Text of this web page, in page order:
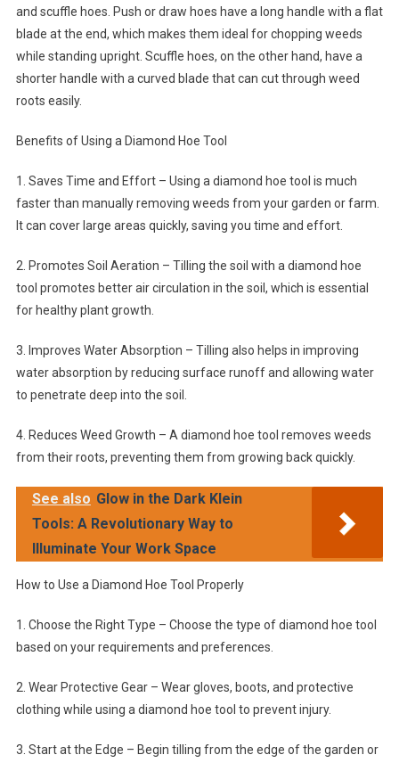
and scuffle hoes. Push or draw hoes have a long handle with a flat
blade at the end, which makes them ideal for chopping weeds
while standing upright. Scuffle hoes, on the other hand, have a
shorter handle with a curved blade that can cut through weed
roots easily.
Benefits of Using a Diamond Hoe Tool
1. Saves Time and Effort – Using a diamond hoe tool is much
faster than manually removing weeds from your garden or farm.
It can cover large areas quickly, saving you time and effort.
2. Promotes Soil Aeration – Tilling the soil with a diamond hoe
tool promotes better air circulation in the soil, which is essential
for healthy plant growth.
3. Improves Water Absorption – Tilling also helps in improving
water absorption by reducing surface runoff and allowing water
to penetrate deep into the soil.
4. Reduces Weed Growth – A diamond hoe tool removes weeds
from their roots, preventing them from growing back quickly.
See also Glow in the Dark Klein
Tools: A Revolutionary Way to
Illuminate Your Work Space
How to Use a Diamond Hoe Tool Properly
1. Choose the Right Type – Choose the type of diamond hoe tool
based on your requirements and preferences.
2. Wear Protective Gear – Wear gloves, boots, and protective
clothing while using a diamond hoe tool to prevent injury.
3. Start at the Edge – Begin tilling from the edge of the garden or